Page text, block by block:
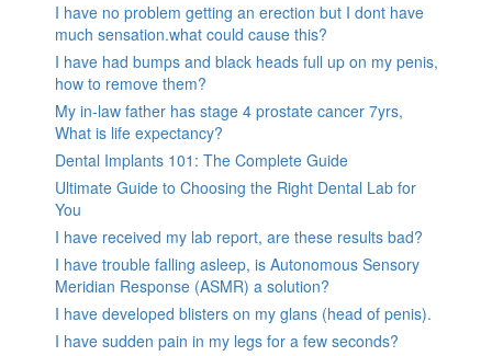
I have no problem getting an erection but I dont have
much sensation.what could cause this?
I have had bumps and black heads full up on my penis,
how to remove them?
My in-law father has stage 4 prostate cancer 7yrs,
What is life expectancy?
Dental Implants 101: The Complete Guide
Ultimate Guide to Choosing the Right Dental Lab for
You
I have received my lab report, are these results bad?
I have trouble falling asleep, is Autonomous Sensory
Meridian Response (ASMR) a solution?
I have developed blisters on my glans (head of penis).
I have sudden pain in my legs for a few seconds?